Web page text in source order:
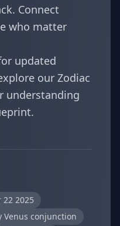
Connect
who matter
updated
our Zodiac
understanding
2025
Venus conjunction